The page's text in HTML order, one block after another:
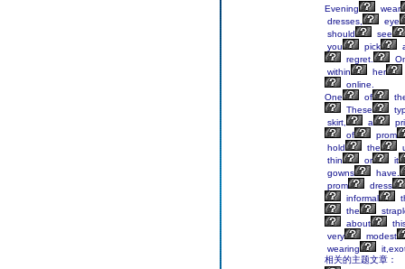
Evening
wear
dresses,
eye
should
see
you
pick
regret.
within
her
online.
One
of
These
skirt,
a
of
prom
hold
the
thin
or
it
gowns
have.
prom
dress
informal
the
about
very
modest
wearing
相关的主题文章：